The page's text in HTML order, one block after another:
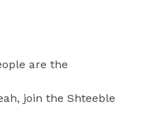
are the
join the Shteeble